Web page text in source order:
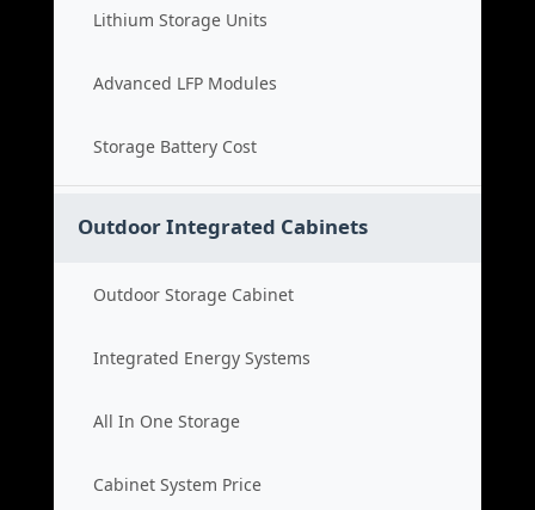
Lithium Storage Units
Advanced LFP Modules
Storage Battery Cost
Outdoor Integrated Cabinets
Outdoor Storage Cabinet
Integrated Energy Systems
All In One Storage
Cabinet System Price